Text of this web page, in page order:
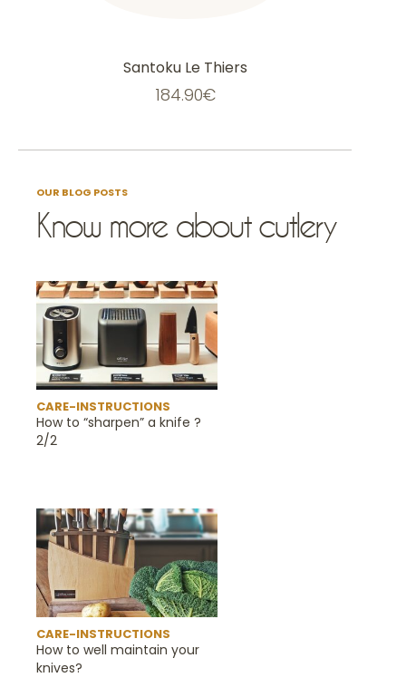
Santoku Le Thiers
184.90€
the
product
OUR BLOG POSTS
Know more about cutlery
CARE-INSTRUCTIONS
How to “sharpen” a knife ?
2/2
CARE-INSTRUCTIONS
How to well maintain your
knives?